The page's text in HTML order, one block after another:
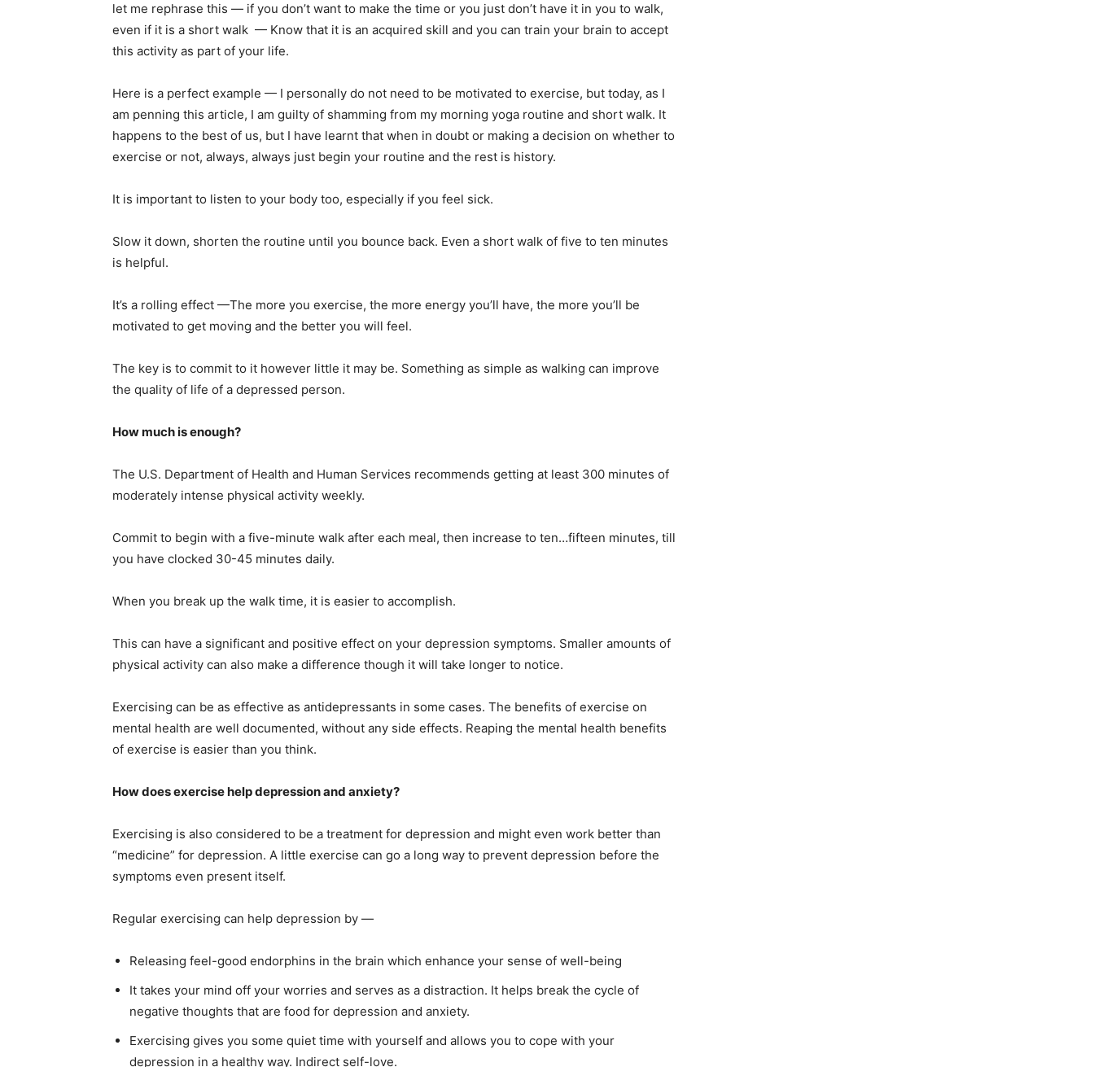
let me rephrase this — if you don’t want to make the time or you just don’t have it in you to walk,
even if it is a short walk — Know that it is an acquired skill and you can train your brain to accept
this activity as part of your life.
Here is a perfect example — I personally do not need to be motivated to exercise, but today, as I
am penning this article, I am guilty of shamming from my morning yoga routine and short walk. It
happens to the best of us, but I have learnt that when in doubt or making a decision on whether to
exercise or not, always, always just begin your routine and the rest is history.
It is important to listen to your body too, especially if you feel sick.
Slow it down, shorten the routine until you bounce back. Even a short walk of five to ten minutes
is helpful.
It’s a rolling effect —The more you exercise, the more energy you’ll have, the more you’ll be
motivated to get moving and the better you will feel.
The key is to commit to it however little it may be. Something as simple as walking can improve
the quality of life of a depressed person.
How much is enough?
The U.S. Department of Health and Human Services recommends getting at least 300 minutes of
moderately intense physical activity weekly.
Commit to begin with a five-minute walk after each meal, then increase to ten…fifteen minutes, till
you have clocked 30-45 minutes daily.
When you break up the walk time, it is easier to accomplish.
This can have a significant and positive effect on your depression symptoms. Smaller amounts of
physical activity can also make a difference though it will take longer to notice.
Exercising can be as effective as antidepressants in some cases. The benefits of exercise on
mental health are well documented, without any side effects. Reaping the mental health benefits
of exercise is easier than you think.
How does exercise help depression and anxiety?
Exercising is also considered to be a treatment for depression and might even work better than
“medicine” for depression. A little exercise can go a long way to prevent depression before the
symptoms even present itself.
Regular exercising can help depression by —
Releasing feel-good endorphins in the brain which enhance your sense of well-being
It takes your mind off your worries and serves as a distraction. It helps break the cycle of
negative thoughts that are food for depression and anxiety.
Exercising gives you some quiet time with yourself and allows you to cope with your
depression in a healthy way. Indirect self-love.